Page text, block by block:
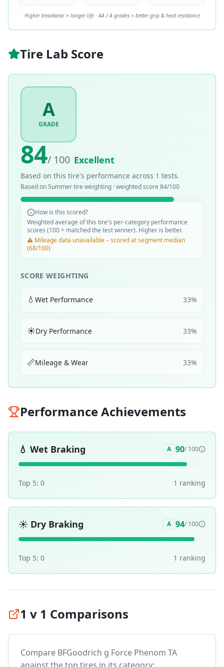
Higher treadwear = longer life · AA / A grades = better grip & heat resistance
Tire Lab Score
A
GRADE
84/ 100 Excellent
Based on this tire's performance across 1 tests.
Based onSummertire weighting · weighted score 84/100
How is this scored?
Weighted average of this tire's per-category performance
scores (100 = matched the test winner). Higher is better.
⚠️ Mileage data unavailable – scored at segment median
(68/100)
SCORE WEIGHTING
💧 Wet Performance 33%
☀️Dry Performance 33%
📏Mileage & Wear 33%
Performance Achievements
💧 Wet Braking A 90/ 100
Top 5: 0 1 ranking
☀️ Dry Braking A 94/ 100
Top 5: 0 1 ranking
1 v 1 Comparisons
Compare BFGoodrich g Force Phenom TA